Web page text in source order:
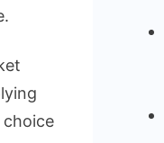
choice